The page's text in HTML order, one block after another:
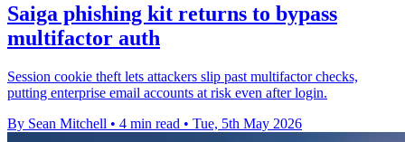
Saiga phishing kit returns to bypass
multifactor auth
Session cookie theft lets attackers slip past multifactor checks,
putting enterprise email accounts at risk even after login.
By Sean Mitchell • 4 min read • Tue, 5th May 2026